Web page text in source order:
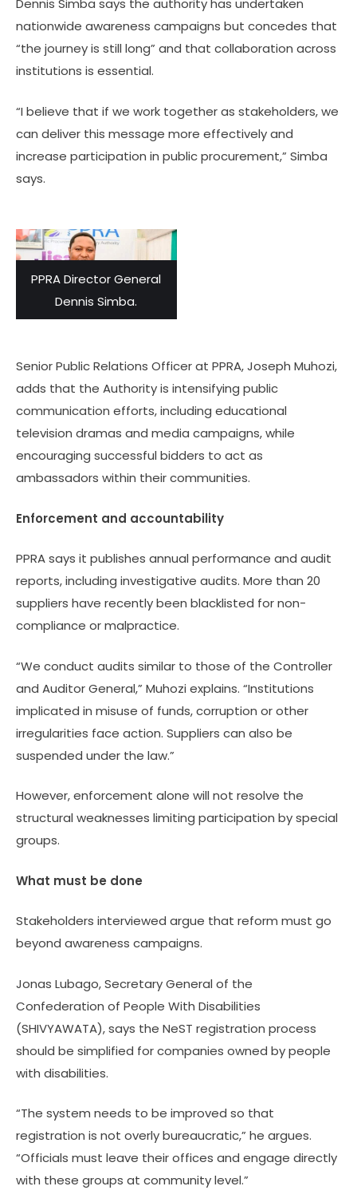
Dennis Simba says the authority has undertaken
nationwide awareness campaigns but concedes that
“the journey is still long” and that collaboration across
institutions is essential.
“I believe that if we work together as stakeholders, we
can deliver this message more effectively and
increase participation in public procurement,” Simba
says.
PPRA Director General
Dennis Simba.
Senior Public Relations Officer at PPRA, Joseph Muhozi,
adds that the Authority is intensifying public
communication efforts, including educational
television dramas and media campaigns, while
encouraging successful bidders to act as
ambassadors within their communities.
Enforcement and accountability
PPRA says it publishes annual performance and audit
reports, including investigative audits. More than 20
suppliers have recently been blacklisted for non-
compliance or malpractice.
“We conduct audits similar to those of the Controller
and Auditor General,” Muhozi explains. “Institutions
implicated in misuse of funds, corruption or other
irregularities face action. Suppliers can also be
suspended under the law.”
However, enforcement alone will not resolve the
structural weaknesses limiting participation by special
groups.
What must be done
Stakeholders interviewed argue that reform must go
beyond awareness campaigns.
Jonas Lubago, Secretary General of the
Confederation of People With Disabilities
(SHIVYAWATA), says the NeST registration process
should be simplified for companies owned by people
with disabilities.
“The system needs to be improved so that
registration is not overly bureaucratic,” he argues.
“Officials must leave their offices and engage directly
with these groups at community level.”